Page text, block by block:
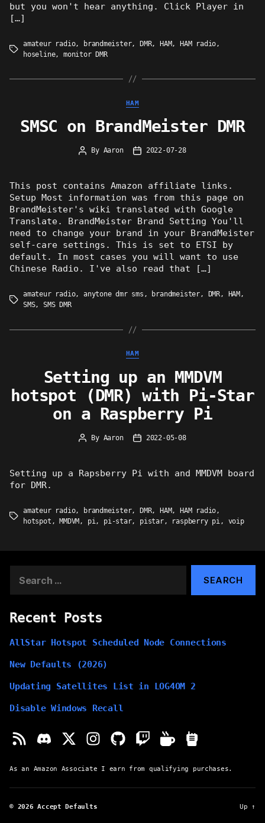
but you won't hear anything. Click Player in
[…]
Tags
amateur radio, brandmeister, DMR, HAM, HAM radio,
hoseline, monitor DMR
Categories
HAM
SMSC on BrandMeister DMR
Post
By Aaron
Post2022-07-28
This post contains Amazon affiliate links.
Setup Most information was from this page on
BrandMeister's wiki translated with Google
Translate. BrandMeister Brand Setting You'll
need to change your brand in your BrandMeister
self-care settings. This is set to ETSI by
default. In most cases you will want to use
Chinese Radio. I've also read that […]
Tags
amateur radio, anytone dmr sms , brandmeister, DMR, HAM ,
SMS, SMS DMR
Categories
HAM
Setting up an MMDVM
hotspot (DMR) with Pi-Star
on a Raspberry Pi
Post
By Aaron
Post2022-05-08
Setting up a Rapsberry Pi with and MMDVM board
for DMR.
Tags
amateur radio, brandmeister, DMR, HAM, HAM radio,
hotspot , MMDVM , pi, pi-star, pistar, raspberry pi, voip
for:
Recent Posts
AllStar Hotspot Scheduled Node Connections
New Defaults (2026)
Updating Satellites List in LOG4OM 2
Disable Windows Recall
As an Amazon Associate I earn from qualifying purchases.
© 2026Accept Defaults Up ↑